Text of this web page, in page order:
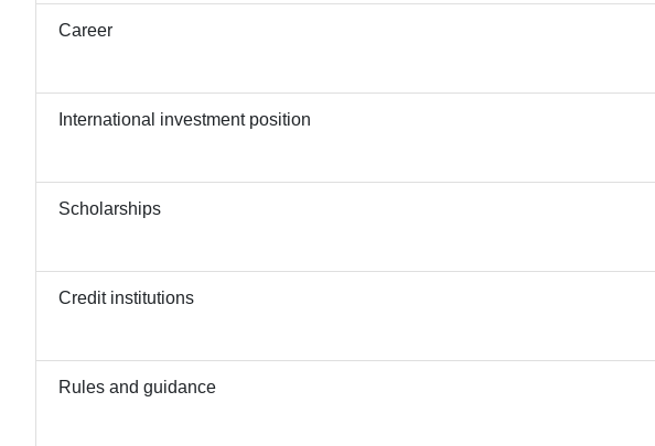
Career
International investment position
Scholarships
Credit institutions
Rules and guidance